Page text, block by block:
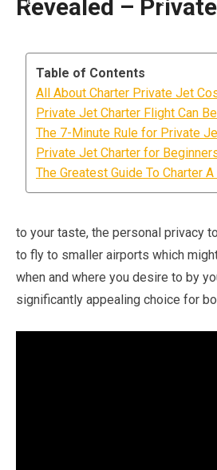
Revealed –
Table of Contents
All About Charter Private Jet
Private Jet Charter Flight Can
The 7-Minute Rule for Private
Private Jet Charter for
The Greatest Guide To Charter
to your taste, the personal privacy
to fly to smaller airports which
when and where you desire to by
significantly appealing choice for